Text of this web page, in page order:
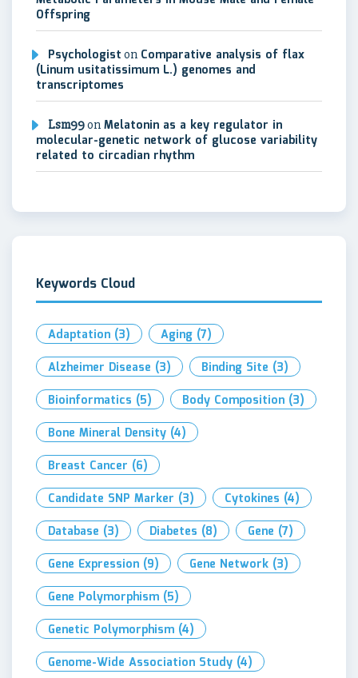
Offspring
Psychologist on Comparative analysis of flax
(Linum usitatissimum L.) genomes and
transcriptomes
Lsm99on Melatonin as a key regulator in
molecular-genetic network of glucose variability
related to circadian rhythm
Keywords Cloud
Adaptation (3) Aging (7)
Alzheimer Disease (3) Binding Site (3)
Bioinformatics (5) Body Composition (3)
Bone Mineral Density (4)
Breast Cancer (6)
Candidate SNP Marker (3) Cytokines (4)
Database (3) Diabetes (8) Gene (7)
Gene Expression (9) Gene Network (3)
Gene Polymorphism (5)
Genetic Polymorphism (4)
Genome-Wide Association Study (4)